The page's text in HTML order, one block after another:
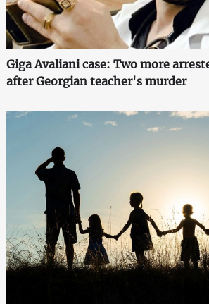
Giga Avaliani case: Two more
after Georgian teacher's murder